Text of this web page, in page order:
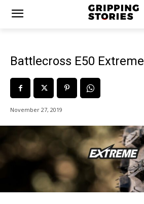
Battlecross E50 Extreme
November 27, 2019